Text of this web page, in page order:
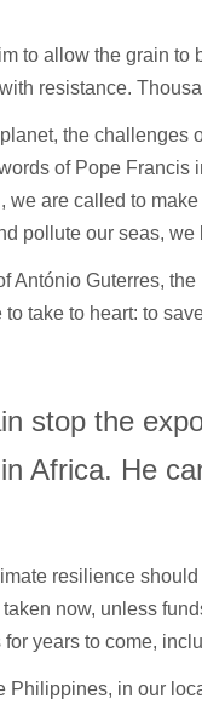
to allow the grain
resistance.
the
of Pope
we are called to
pollute our seas, we
António Guterres,
take to heart: to
stop the
Africa. He
resilience
now, unless
years to come,
in our